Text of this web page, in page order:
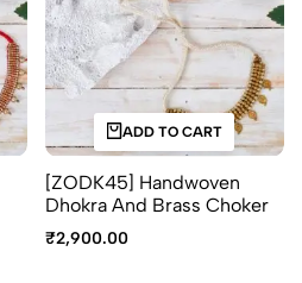
ADD TO CART
[ZODK45] Handwoven
Dhokra And Brass Choker
₹2,900.00